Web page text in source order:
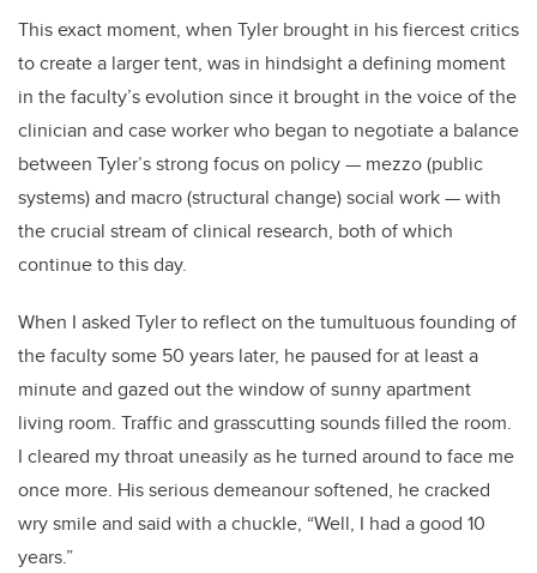
This exact moment, when Tyler brought in his fiercest critics
to create a larger tent, was in hindsight a defining moment
in the faculty’s evolution since it brought in the voice of the
clinician and case worker who began to negotiate a balance
between Tyler’s strong focus on policy— mezzo (public
systems) and macro (structural change) social work—with
the crucial stream of clinical research, both of which
continue to this day.
When I asked Tyler to reflect on the tumultuous founding of
the faculty some 50 years later, he paused for at least a
minute and gazed out the window of sunny apartment
living room. Traffic and grasscutting sounds filled the room.
I cleared my throat uneasily as he turned around to face me
once more. His serious demeanour softened, he cracked
wry smile and said with a chuckle, “Well, I had a good 10
years.”